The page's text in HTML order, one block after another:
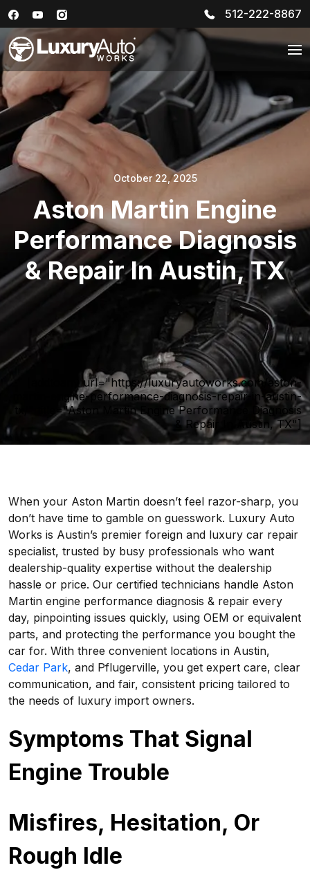
512-222-8867
October 22, 2025
Aston Martin Engine
Performance Diagnosis
& Repair In Austin, TX
[addtoany url="https://luxuryautoworks.com/aston-
martin-engine-performance-diagnosis-repair-in-austin-
tx/" title="Aston Martin Engine Performance Diagnosis
& Repair In Austin, TX"]
When your Aston Martin doesn’t feel razor-sharp, you
don’t have time to gamble on guesswork. Luxury Auto
Works is Austin’s premier foreign and luxury car repair
specialist, trusted by busy professionals who want
dealership-quality expertise without the dealership
hassle or price. Our certified technicians handle Aston
Martin engine performance diagnosis & repair every
day, pinpointing issues quickly, using OEM or equivalent
parts, and protecting the performance you bought the
car for. With three convenient locations in Austin,
Cedar Park, and Pflugerville, you get expert care, clear
communication, and fair, consistent pricing tailored to
the needs of luxury import owners.
Symptoms That Signal
Engine Trouble
Misfires, Hesitation, Or
Rough Idle